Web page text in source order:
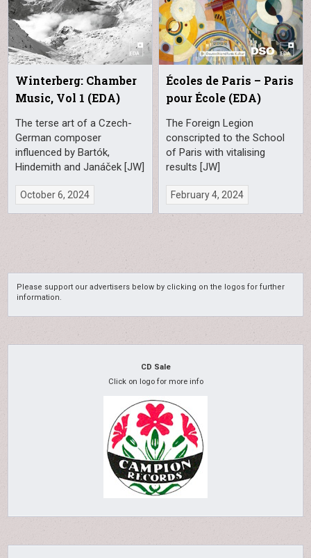
Winterberg: Chamber
Music, Vol 1 (EDA)
The terse art of a Czech-
German composer
influenced by Bartók,
Hindemith and Janáček [JW]
October 6, 2024
Écoles de Paris – Paris
pour École (EDA)
The Foreign Legion
conscripted to the School
of Paris with vitalising
results [JW]
February 4, 2024
Please support our advertisers below by clicking on the logos for further
information.
CD Sale
Click on logo for more info